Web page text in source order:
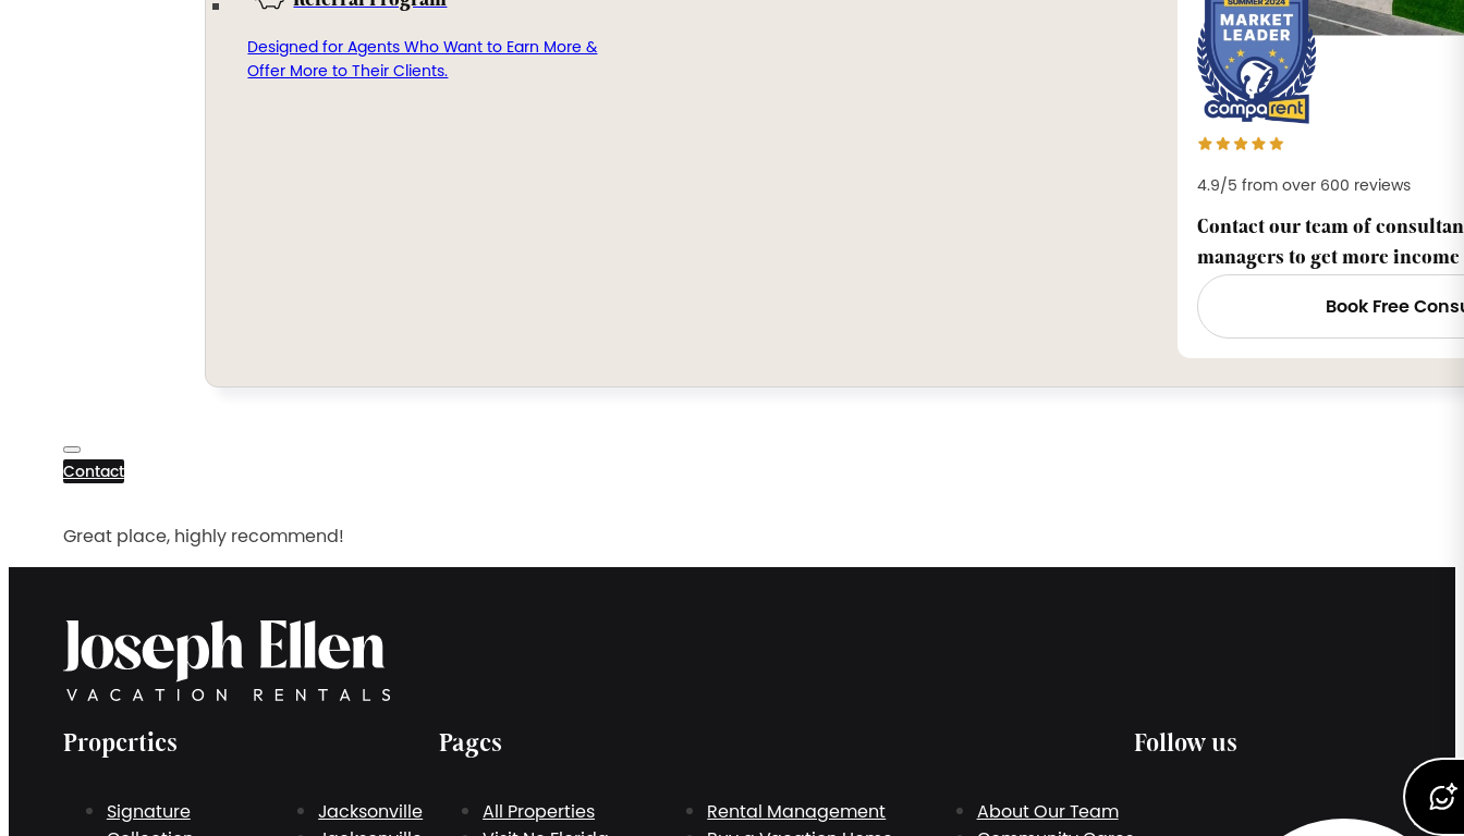
Designed for Agents Who Want to Earn More &
Offer More to Their Clients.
4.9/5 from over 600 reviews
Contact our team of
managers to get more income
Contact
Great place, highly recommend!
Properties
Signature
Jacksonville
Pages
All Properties
Rental Management
About Our Team
Follow us